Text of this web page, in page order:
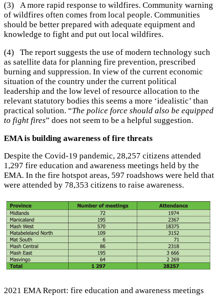
(3) A more rapid response to wildfires. Community warning
of wildfires often comes from local people. Communities
should be better prepared with adequate equipment and
knowledge to fight and put out local wildfires.
(4) The report suggests the use of modern technology such
as satellite data for planning fire prevention, prescribed
burning and suppression. In view of the current economic
situation of the country under the current political
leadership and the low level of resource allocation to the
relevant statutory bodies this seems a more ‘idealistic’ than
practical solution. “The police force should also be equipped
to fight fires” does not seem to be a helpful suggestion.
EMA is building awareness of fire threats
Despite the Covid-19 pandemic, 28,257 citizens attended
1,297 fire education and awareness meetings held by the
EMA. In the fire hotspot areas, 597 roadshows were held that
were attended by 78,353 citizens to raise awareness.
2021 EMA Report: fire education and awareness meetings